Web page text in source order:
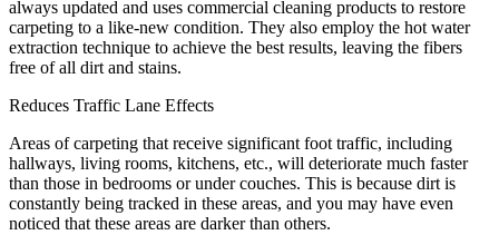
always updated and uses commercial cleaning products to restore
carpeting to a like-new condition. They also employ the hot water
extraction technique to achieve the best results, leaving the fibers
free of all dirt and stains.
Reduces Traffic Lane Effects
Areas of carpeting that receive significant foot traffic, including
hallways, living rooms, kitchens, etc., will deteriorate much faster
than those in bedrooms or under couches. This is because dirt is
constantly being tracked in these areas, and you may have even
noticed that these areas are darker than others.